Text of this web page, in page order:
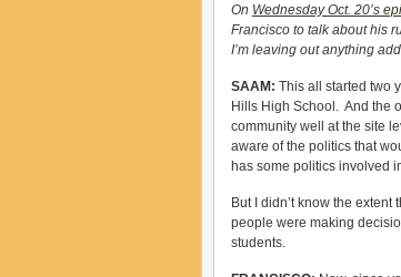
On Wednesday Oct. 20’s
Francisco to talk about his
I’m leaving out anything
SAAM: This all started two
Hills High School. And the
community well at the site
aware of the politics that
has some politics involved
But I didn’t know the
people were making
students.